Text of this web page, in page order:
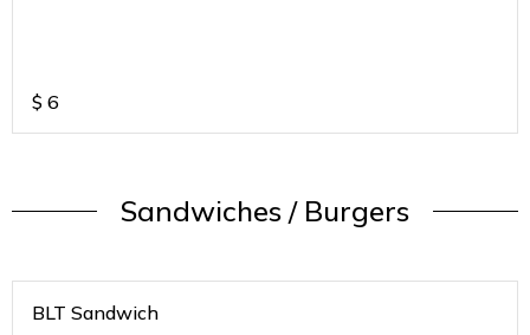
$ 6
Sandwiches / Burgers
BLT Sandwich